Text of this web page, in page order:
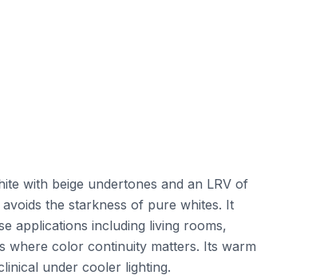
with beige undertones and an LRV of
the starkness of pure whites. It
applications including living rooms,
where color continuity matters. Its warm
under cooler lighting.